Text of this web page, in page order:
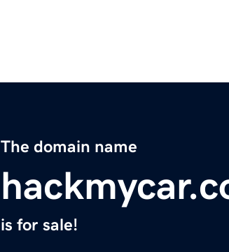
The domain name
is for sale!